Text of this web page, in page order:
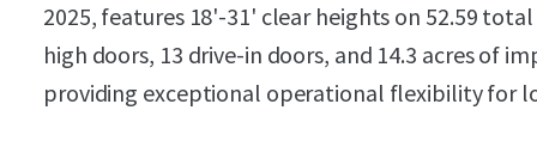
2025, features 18'-31' clear heights on 52.59
high doors, 13 drive-in doors, and 14.3 acres of
providing exceptional operational flexibility for